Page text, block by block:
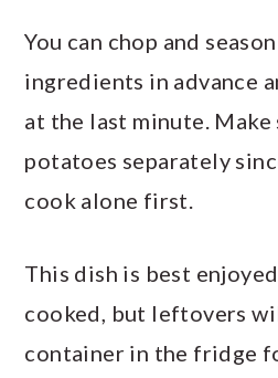
You can chop and
ingredients in advance
at the last minute. Make
potatoes separately
cook alone first.
This dish is best
cooked, but leftovers
container in the fridge